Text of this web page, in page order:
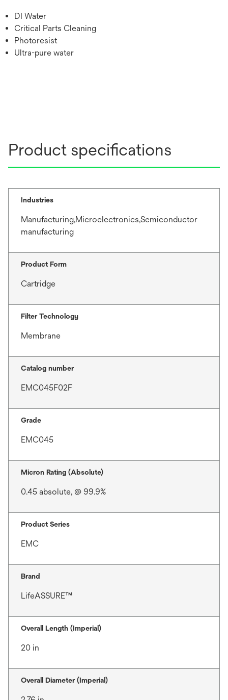
DI Water
Critical Parts Cleaning
Photoresist
Ultra-pure water
Product specifications
Industries
Manufacturing,Microelectronics,Semiconductor
manufacturing
Product Form
Cartridge
Filter Technology
Membrane
Catalog number
EMC045F02F
Grade
EMC045
Micron Rating (Absolute)
0.45 absolute, @ 99.9%
Product Series
EMC
Brand
LifeASSURE™
Overall Length (Imperial)
20 in
Overall Diameter (Imperial)